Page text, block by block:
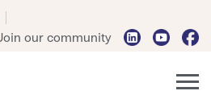
Join our community